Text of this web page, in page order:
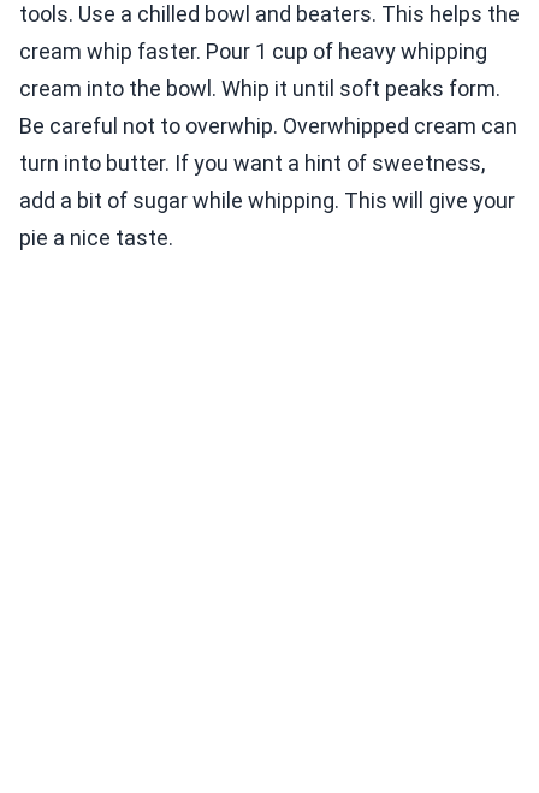
tools. Use a chilled bowl and beaters. This helps the
cream whip faster. Pour 1 cup of heavy whipping
cream into the bowl. Whip it until soft peaks form.
Be careful not to overwhip. Overwhipped cream can
turn into butter. If you want a hint of sweetness,
add a bit of sugar while whipping. This will give your
pie a nice taste.